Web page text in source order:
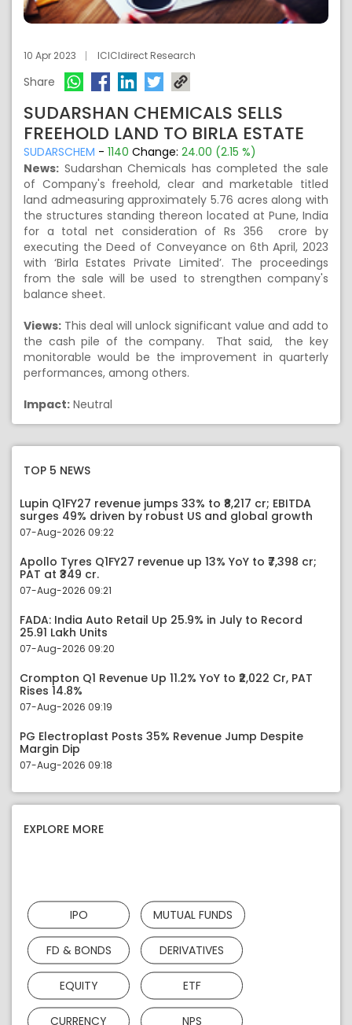
10 Apr 2023 ICICIdirect Research
Share
SUDARSHAN CHEMICALS SELLS
FREEHOLD LAND TO BIRLA ESTATE
SUDARSCHEM - 1140 Change: 24.00 (2.15 %)
News: Sudarshan Chemicals has completed the sale
of Company's freehold, clear and marketable titled
land admeasuring approximately 5.76 acres along with
the structures standing thereon located at Pune, India
for a total net consideration of Rs 356 crore by
executing the Deed of Conveyance on 6th April, 2023
with ‘Birla Estates Private Limited’. The proceedings
from the sale will be used to strengthen company's
balance sheet.
Views: This deal will unlock significant value and add to
the cash pile of the company. That said, the key
monitorable would be the improvement in quarterly
performances, among others.
Impact: Neutral
TOP 5 NEWS
Lupin Q1FY27 revenue jumps 33% to ₹8,217 cr; EBITDA
surges 49% driven by robust US and global growth
07-Aug-2026 09:22
Apollo Tyres Q1FY27 revenue up 13% YoY to ₹7,398 cr;
PAT at ₹349 cr.
07-Aug-2026 09:21
FADA: India Auto Retail Up 25.9% in July to Record
25.91 Lakh Units
07-Aug-2026 09:20
Crompton Q1 Revenue Up 11.2% YoY to ₹2,022 Cr, PAT
Rises 14.8%
07-Aug-2026 09:19
PG Electroplast Posts 35% Revenue Jump Despite
Margin Dip
07-Aug-2026 09:18
EXPLORE MORE
IPO MUTUAL FUNDS
FD & BONDS DERIVATIVES
EQUITY ETF
CURRENCY NPS